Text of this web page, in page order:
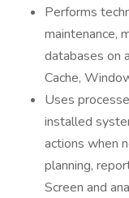
Performs
maintenance,
databases on
Cache,
Uses
installed
actions when
planning,
Screen and